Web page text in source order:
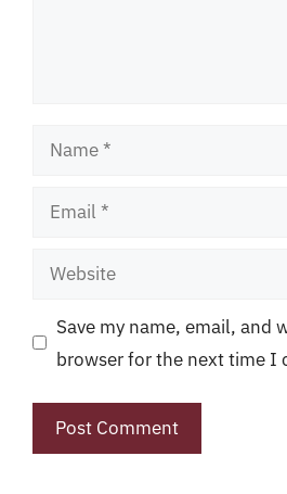
Name
Email
Website
Save my name, email, and
browser for the next time I